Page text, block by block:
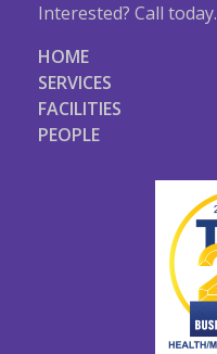
Interested? Call today.
HOME
SERVICES
FACILITIES
PEOPLE